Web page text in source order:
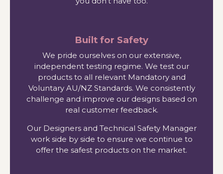
Built for Safety
We pride ourselves on our extensive,
independent testing regime. We test our
products to all relevant Mandatory and
Voluntary AU/NZ Standards. We consistently
challenge and improve our designs based on
real customer feedback.
Our Designers and Technical Safety Manager
work side by side to ensure we continue to
offer the safest products on the market.